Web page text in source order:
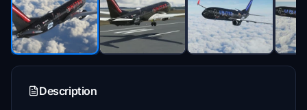
Description